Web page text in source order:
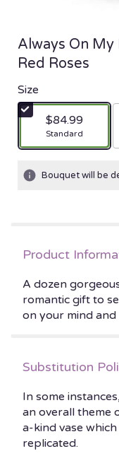
Always On
Red Roses
Size
$84.99
Arrangement
Standard
Bouquet will be
Product
A dozen
romantic gift to
on your mind
Substitution
In some
an overall theme
a-kind vase
replicated.